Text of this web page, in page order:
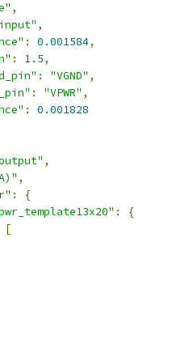
,
,
: 0.001584,
: 1.5,
: "VGND" ,
: "VPWR" ,
:
0.001828
,
,
:
{
:
{
[